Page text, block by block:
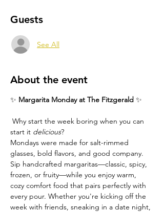
Guests
See All
About the event
✨ Margarita Monday at The Fitzgerald ✨
start it delicious?
Mondays were made for salt-rimmed
glasses, bold flavors, and good company.
Sip handcrafted margaritas—classic, spicy,
frozen, or fruity—while you enjoy warm,
cozy comfort food that pairs perfectly with
every pour. Whether you're kicking off the
week with friends, sneaking in a date night,